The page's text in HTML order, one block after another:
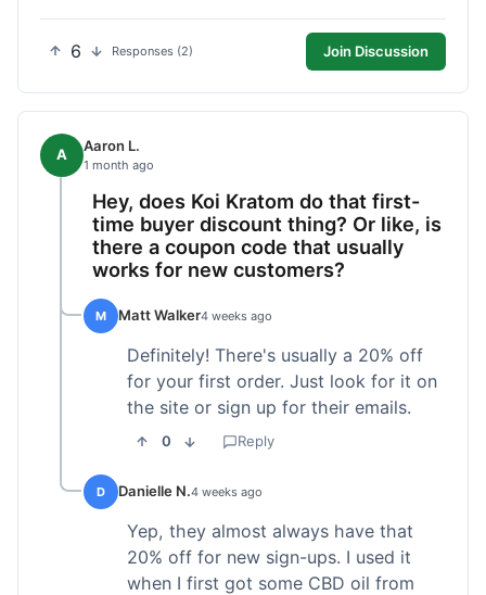
6 Responses (2) Join Discussion
A Aaron L.
1 month ago
Hey, does Koi Kratom do that first-
time buyer discount thing? Or like, is
there a coupon code that usually
works for new customers?
M Matt Walker4 weeks ago
Definitely! There's usually a 20% off
for your first order. Just look for it on
the site or sign up for their emails.
0 Reply
D Danielle N.4 weeks ago
Yep, they almost always have that
20% off for new sign-ups. I used it
when I first got some CBD oil from